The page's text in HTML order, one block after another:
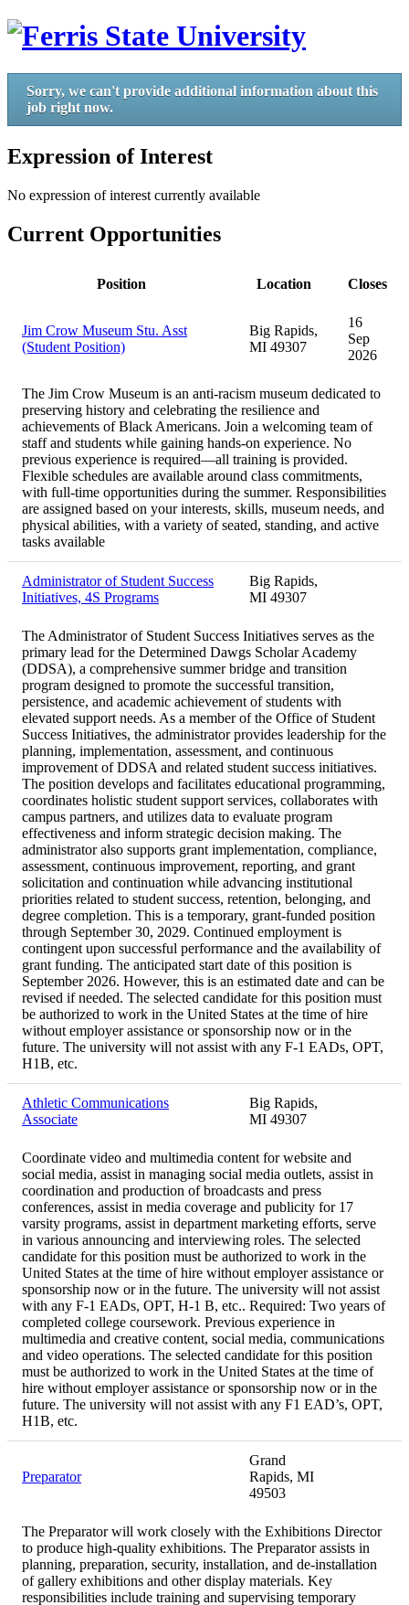
Sorry, we can't provide additional information about this
job right now.
Expression of Interest
No expression of interest currently available
Current Opportunities
Position Location Closes
Jim Crow Museum Stu. Asst
(Student Position)
Big Rapids,
MI 49307
16
Sep
2026
The Jim Crow Museum is an anti-racism museum dedicated to
preserving history and celebrating the resilience and
achievements of Black Americans. Join a welcoming team of
staff and students while gaining hands-on experience. No
previous experience is required—all training is provided.
Flexible schedules are available around class commitments,
with full-time opportunities during the summer. Responsibilities
are assigned based on your interests, skills, museum needs, and
physical abilities, with a variety of seated, standing, and active
tasks available
Administrator of Student Success
Initiatives, 4S Programs
Big Rapids,
MI 49307
The Administrator of Student Success Initiatives serves as the
primary lead for the Determined Dawgs Scholar Academy
(DDSA), a comprehensive summer bridge and transition
program designed to promote the successful transition,
persistence, and academic achievement of students with
elevated support needs. As a member of the Office of Student
Success Initiatives, the administrator provides leadership for the
planning, implementation, assessment, and continuous
improvement of DDSA and related student success initiatives.
The position develops and facilitates educational programming,
coordinates holistic student support services, collaborates with
campus partners, and utilizes data to evaluate program
effectiveness and inform strategic decision making. The
administrator also supports grant implementation, compliance,
assessment, continuous improvement, reporting, and grant
solicitation and continuation while advancing institutional
priorities related to student success, retention, belonging, and
degree completion. This is a temporary, grant-funded position
through September 30, 2029. Continued employment is
contingent upon successful performance and the availability of
grant funding. The anticipated start date of this position is
September 2026. However, this is an estimated date and can be
revised if needed. The selected candidate for this position must
be authorized to work in the United States at the time of hire
without employer assistance or sponsorship now or in the
future. The university will not assist with any F-1 EADs, OPT,
H1B, etc.
Athletic Communications
Associate
Big Rapids,
MI 49307
Coordinate video and multimedia content for website and
social media, assist in managing social media outlets, assist in
coordination and production of broadcasts and press
conferences, assist in media coverage and publicity for 17
varsity programs, assist in department marketing efforts, serve
in various announcing and interviewing roles. The selected
candidate for this position must be authorized to work in the
United States at the time of hire without employer assistance or
sponsorship now or in the future. The university will not assist
with any F-1 EADs, OPT, H-1 B, etc.. Required: Two years of
completed college coursework. Previous experience in
multimedia and creative content, social media, communications
and video operations. The selected candidate for this position
must be authorized to work in the United States at the time of
hire without employer assistance or sponsorship now or in the
future. The university will not assist with any F1 EAD’s, OPT,
H1B, etc.
Preparator
Grand
Rapids, MI
49503
The Preparator will work closely with the Exhibitions Director
to produce high-quality exhibitions. The Preparator assists in
planning, preparation, security, installation, and de-installation
of gallery exhibitions and other display materials. Key
responsibilities include training and supervising temporary